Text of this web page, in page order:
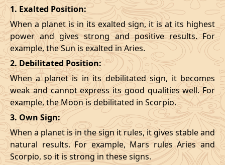
1. Exalted Position:
When a planet is in its exalted sign, it is at its highest
power and gives strong and positive results. For
example, the Sun is exalted in Aries.
2. Debilitated Position:
When a planet is in its debilitated sign, it becomes
weak and cannot express its good qualities well. For
example, the Moon is debilitated in Scorpio.
3. Own Sign:
When a planet is in the sign it rules, it gives stable and
natural results. For example, Mars rules Aries and
Scorpio, so it is strong in these signs.